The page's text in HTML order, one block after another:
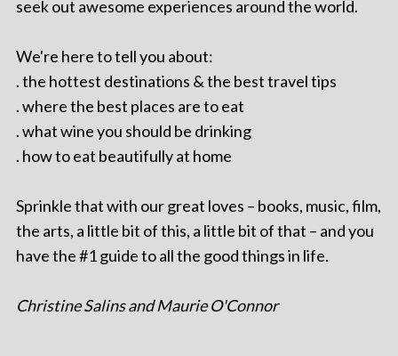
seek out awesome experiences around the world.
We're here to tell you about:
. the hottest destinations & the best travel tips
. where the best places are to eat
. what wine you should be drinking
. how to eat beautifully at home
Sprinkle that with our great loves – books, music, film,
the arts, a little bit of this, a little bit of that – and you
have the #1 guide to all the good things in life.
Christine Salins and Maurie O'Connor